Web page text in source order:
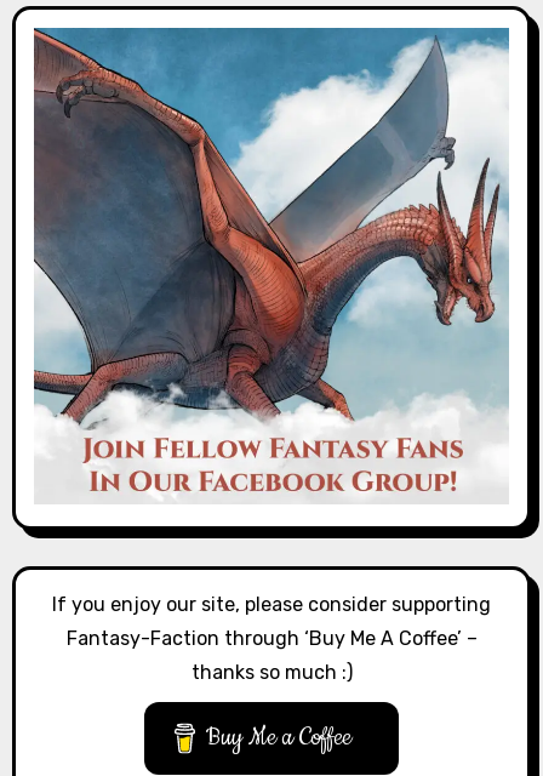
If you enjoy our site, please consider supporting
Fantasy-Faction through ‘Buy Me A Coffee’ –
thanks so much :)
Buy Me a Coffee